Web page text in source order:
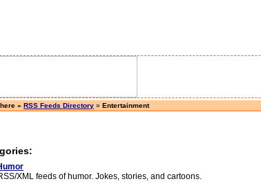
» RSS Feeds Directory » Entertainment
XML feeds of humor. Jokes, stories, and cartoons.